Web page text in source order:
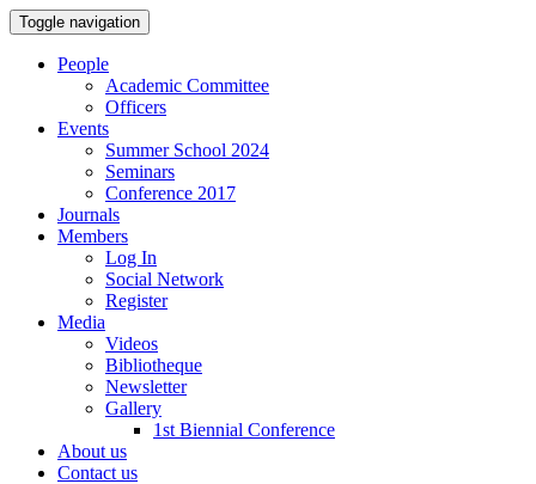
Toggle navigation
People
Academic Committee
Officers
Events
Summer School 2024
Seminars
Conference 2017
Journals
Members
Log In
Social Network
Register
Media
Videos
Bibliotheque
Newsletter
Gallery
1st Biennial Conference
About us
Contact us